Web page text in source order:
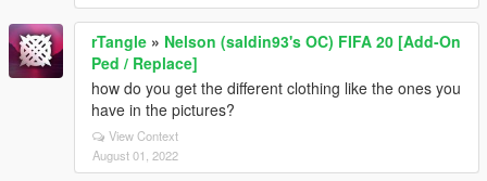
rTangle » Nelson (saldin93's OC) FIFA 20 [Add-On
Ped / Replace]
how do you get the different clothing like the ones you
have in the pictures?
View Context
August 01, 2022